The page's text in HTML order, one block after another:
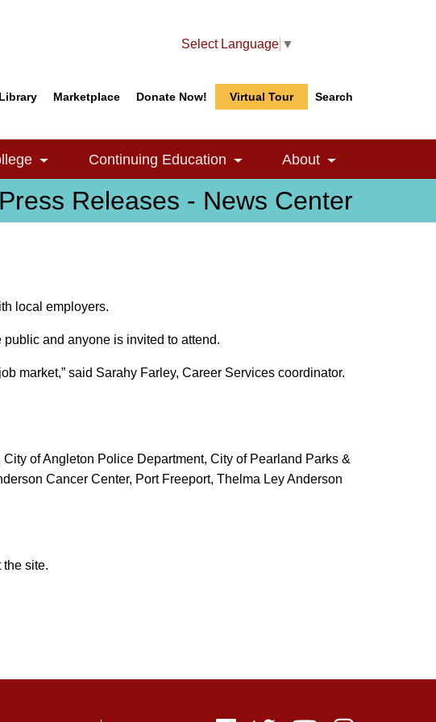
Select Language ▼
Library Marketplace Donate Now! Virtual Tour Search
Search
Search
Toggle Dropdown
Continuing Education Toggle Dropdown
About Toggle
Press Releases - News Center
local employers.
and anyone is invited to attend.
market,” said Sarahy Farley, Career Services coordinator.
of Angleton Police Department, City of Pearland Parks &
Cancer Center, Port Freeport, Thelma Ley Anderson
site.